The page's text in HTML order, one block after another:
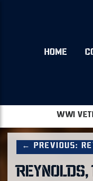
HOME
WWI
← Previous: